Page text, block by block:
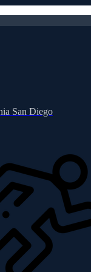
San Diego